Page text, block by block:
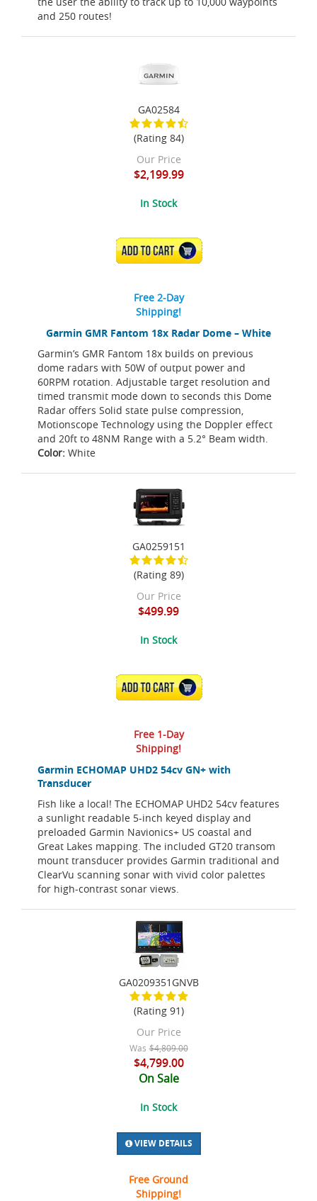
and 250 routes!
Garmin GMR Fantom 18x Radar Dome – White
Garmin’s GMR Fantom 18x builds on previous
dome radars with 50W of output power and
60RPM rotation. Adjustable target resolution and
timed transmit mode down to seconds this Dome
Radar offers Solid state pulse compression,
Motionscope Technology using the Doppler effect
and 20ft to 48NM Range with a 5.2° Beam width.
Color: White
GA02584
(Rating 84)
Our Price
$2,199.99
In Stock
ADD TO CART
Free 2-Day
Shipping!
Garmin ECHOMAP UHD2 54cv GN+ with
Transducer
Fish like a local! The ECHOMAP UHD2 54cv features
a sunlight readable 5-inch keyed display and
preloaded Garmin Navionics+ US coastal and
Great Lakes mapping. The included GT20 transom
mount transducer provides Garmin traditional and
ClearVu scanning sonar with vivid color palettes
for high-contrast sonar views.
GA0259151
(Rating 89)
Our Price
$499.99
In Stock
ADD TO CART
Free 1-Day
Shipping!
GA0209351GNVB
(Rating 91)
Our Price
Was $4,809.00
$4,799.00
On Sale
In Stock
VIEW DETAILS
Free Ground
Shipping!